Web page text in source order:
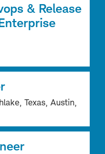
& Release
Texas, Austin,